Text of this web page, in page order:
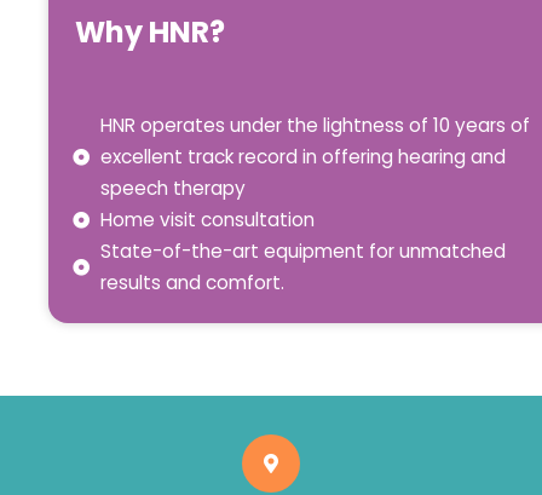
Why HNR?
HNR operates under the lightness of 10 years of
excellent track record in offering hearing and
speech therapy
Home visit consultation
State-of-the-art equipment for unmatched
results and comfort.